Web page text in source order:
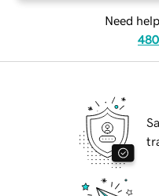
Need